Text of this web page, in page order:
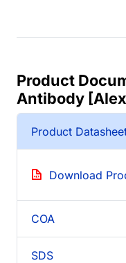
Product
Antibody
Product
Download
COA
SDS